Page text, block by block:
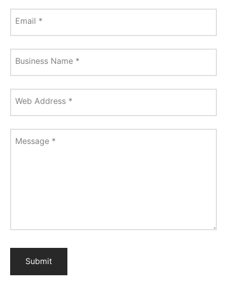
Email *
Business Name *
Web Address *
Message *